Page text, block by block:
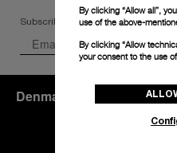
Subscribe to our Newsletter
Denmark - EN
By clicking “Allow all”,
use of the above-
By clicking “Allow
your consent to the use